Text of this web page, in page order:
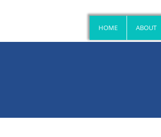
HOME ABOUT